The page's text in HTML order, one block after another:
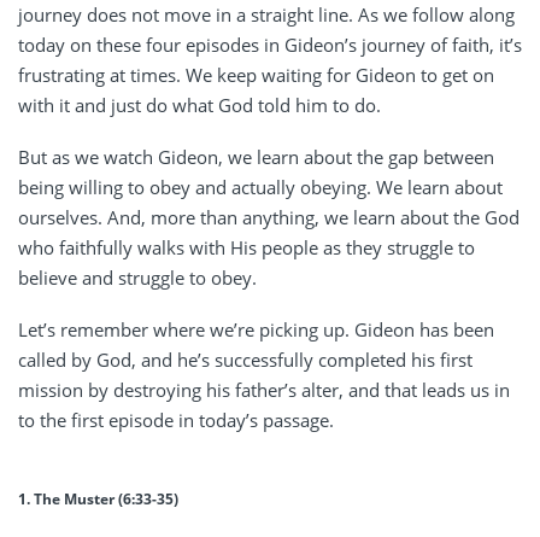
journey does not move in a straight line. As we follow along
today on these four episodes in Gideon’s journey of faith, it’s
frustrating at times. We keep waiting for Gideon to get on
with it and just do what God told him to do.
But as we watch Gideon, we learn about the gap between
being willing to obey and actually obeying. We learn about
ourselves. And, more than anything, we learn about the God
who faithfully walks with His people as they struggle to
believe and struggle to obey.
Let’s remember where we’re picking up. Gideon has been
called by God, and he’s successfully completed his first
mission by destroying his father’s alter, and that leads us in
to the first episode in today’s passage.
1. The Muster (6:33-35)